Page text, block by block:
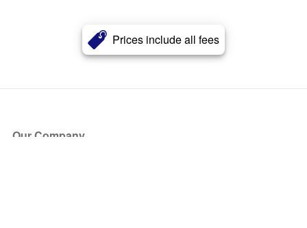
Prices include all fees
Our Company